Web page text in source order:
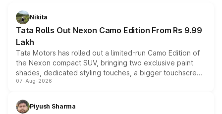
Nikita
Tata Rolls Out Nexon Camo Edition From Rs 9.99
Lakh
Tata Motors has rolled out a limited-run Camo Edition of
the Nexon compact SUV, bringing two exclusive paint
shades, dedicated styling touches, a bigger touchscreen
and a built-in dashcam, while keeping the existing range
choices unchanged across the model lineup for buyers.
07-Aug-2026
Piyush Sharma